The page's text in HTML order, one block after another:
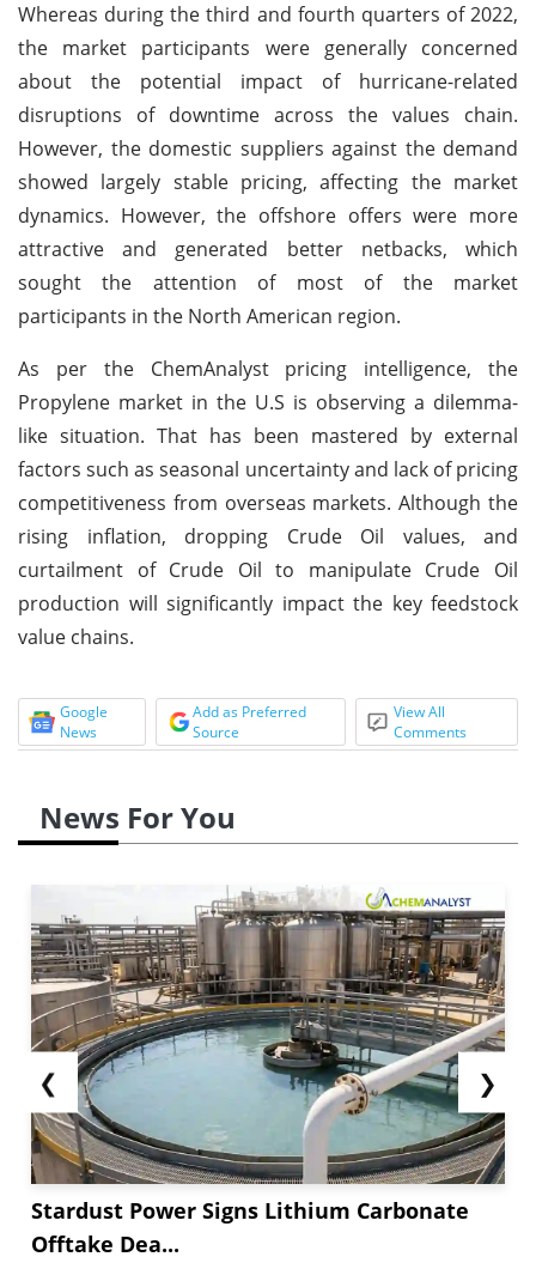
Whereas during the third and fourth quarters of 2022,
the market participants were generally concerned
about the potential impact of hurricane-related
disruptions of downtime across the values chain.
However, the domestic suppliers against the demand
showed largely stable pricing, affecting the market
dynamics. However, the offshore offers were more
attractive and generated better netbacks, which
sought the attention of most of the market
participants in the North American region.
As per the ChemAnalyst pricing intelligence, the
Propylene market in the U.S is observing a dilemma-
like situation. That has been mastered by external
factors such as seasonal uncertainty and lack of pricing
competitiveness from overseas markets. Although the
rising inflation, dropping Crude Oil values, and
curtailment of Crude Oil to manipulate Crude Oil
production will significantly impact the key feedstock
value chains.
Google
News
Add as Preferred
Source
View All
Comments
News For You
❮
Stardust Power Signs Lithium Carbonate
Offtake Dea...
❯